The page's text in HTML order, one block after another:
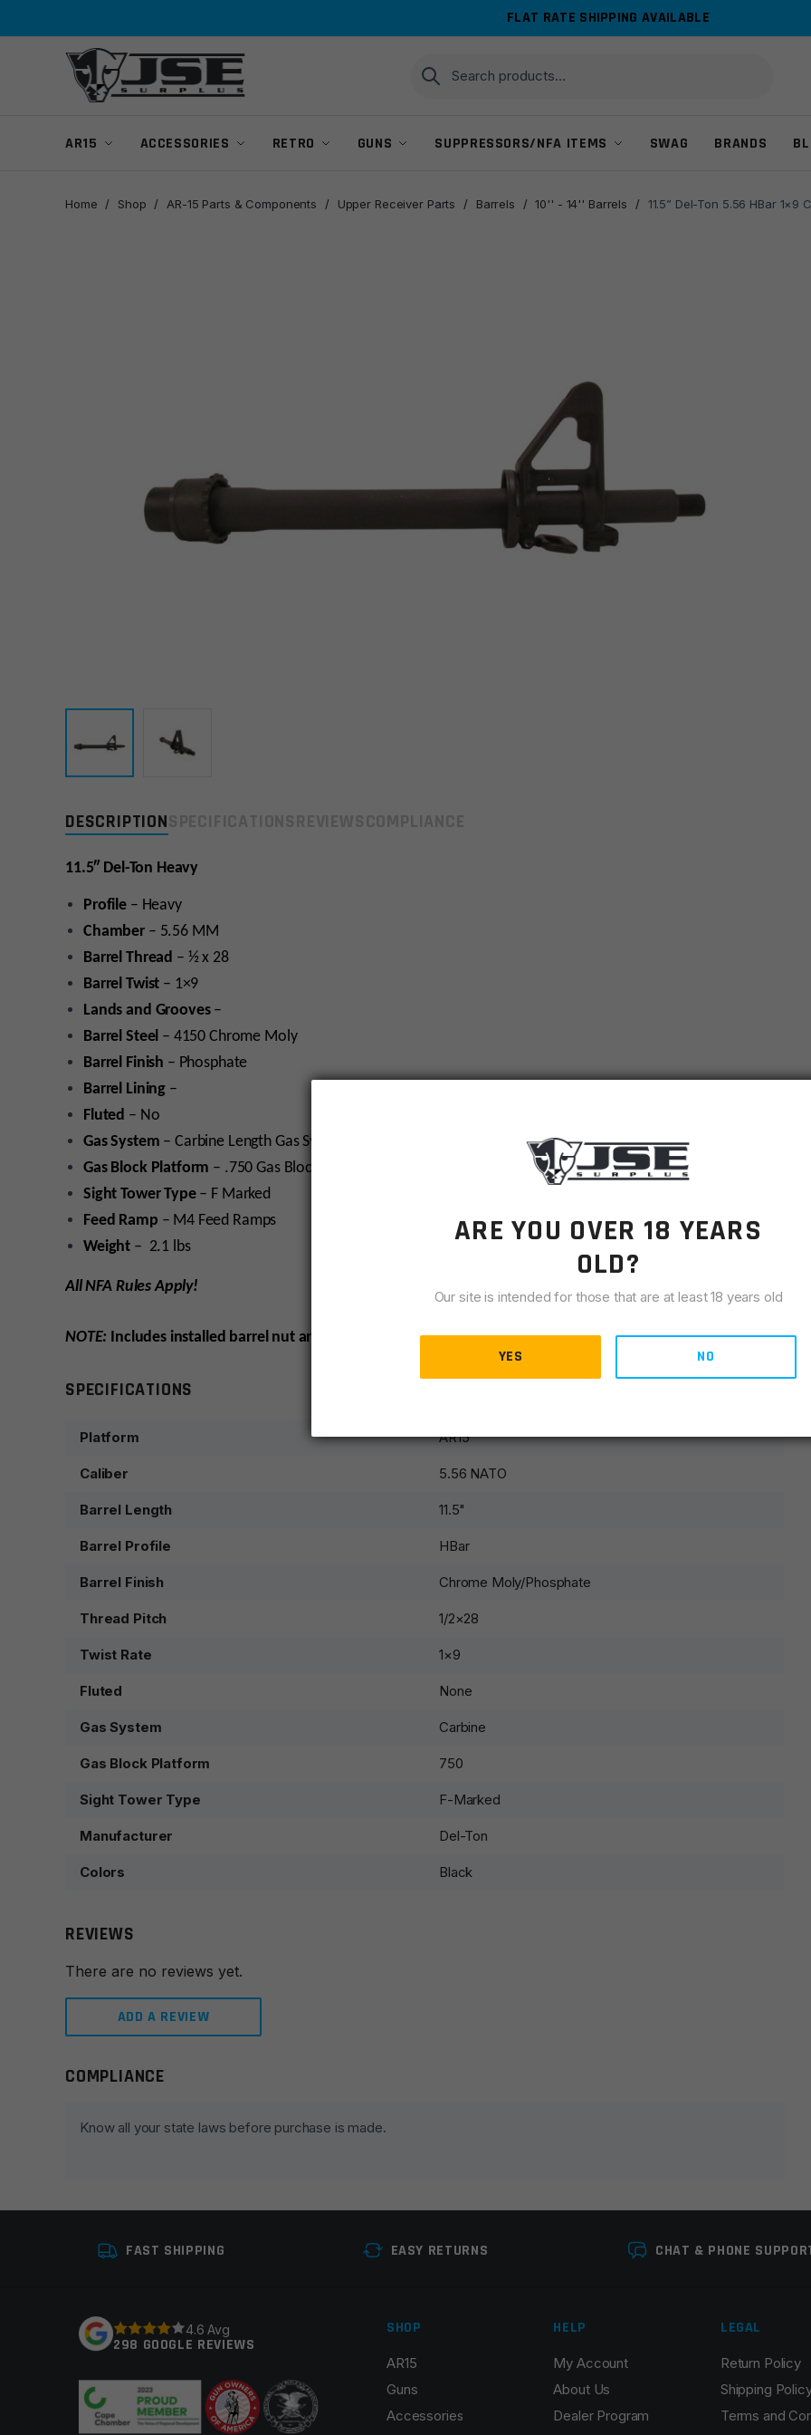
FLAT RATE SHIPPING AVAILABLE
Search
for:
Search
AR15 ACCESSORIES RETRO GUNS SUPPRESSORS/NFA ITEMS SWAG BRANDS
Home / Shop / AR-15 Parts & Components / Upper Receiver Parts / Barrels / 10'' - 14'' Barrels / 11.5” Del-Ton 5.56 HBar
DESCRIPTION
11.5″ Del-Ton Heavy
Profile– Heavy
Chamber– 5.56 MM
Barrel Thread – ½ x 28
Barrel Twist – 1×9
Lands and Grooves–
Barrel Steel – 4150 Chrome Moly
Barrel Finish – Phosphate
Barrel Lining –
Fluted – No
Gas System – Carbine Length Gas System
Gas Block Platform – .750 Gas Block platform
Sight Tower Type– F Marked
Feed Ramp – M4 Feed Ramps
Weight – 2.1 lbs
All NFA Rules Apply!
NOTE: Includes installed barrel nut and sight tower, sling swivel and front sight parts.
SPECIFICATIONS
Platform AR15
Caliber 5.56 NATO
Barrel Length 11.5"
Barrel Profile HBar
Barrel Finish Chrome Moly/Phosphate
Thread Pitch 1/2×28
Twist Rate 1×9
Fluted None
Gas System Carbine
Gas Block Platform 750
Sight Tower Type F-Marked
Manufacturer Del-Ton
Colors Black
REVIEWS
There are no reviews yet.
ADD A REVIEW
Leave a review
Name*
COMPLIANCE
Know all your state laws before purchase is made.
FAST SHIPPING EASY RETURNS CHAT & PHONE
4.6 Avg
298 GOOGLE REVIEWS
SHOP
AR15
Guns
Accessories
HELP
My Account
About Us
Dealer Program
LEGAL
Return Policy
Shipping
Terms and
ARE YOU OVER 18 YEARS
OLD?
Our site is intended for those that are at least 18 years old
YES NO